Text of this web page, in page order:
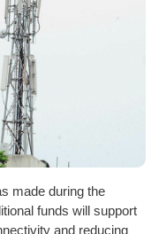
made during the
funds will support
and reducing